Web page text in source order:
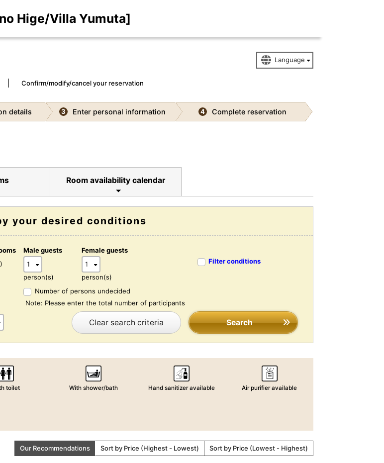
Hige/Villa Yumuta]
Confirm/modify/cancel your reservation
details 3 Enter personal information 4 Complete reservation
Room availability calendar
your desired conditions
Male guests
person(s)
Female guests
person(s)
Number of persons undecided
Note: Please enter the total number of participants
Filter conditions
Clear search criteria Search
toilet With shower/bath Hand sanitizer available Air purifier available
Our Recommendations Sort by Price (Highest - Lowest) Sort by Price (Lowest - Highest)